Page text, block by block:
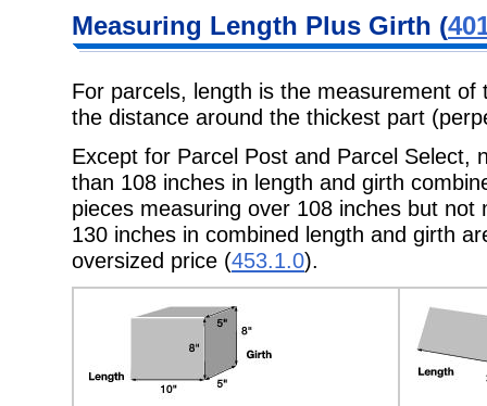
Measuring Length Plus Girth (
For parcels, length is the measurement
the distance around the thickest part
Except for Parcel Post and Parcel Select,
than 108 inches in length and girth
pieces measuring over 108 inches but not
130 inches in combined length and girth
oversized price (453.1.0).